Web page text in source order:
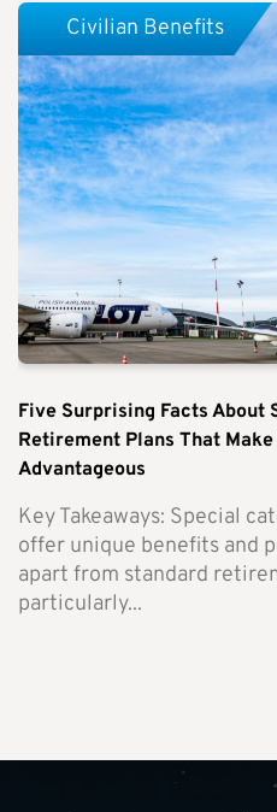
Five Surprising Facts About
Retirement Plans That
Advantageous
Key Takeaways: Special
offer unique benefits and
apart from standard
particularly...
Civilian Benefits